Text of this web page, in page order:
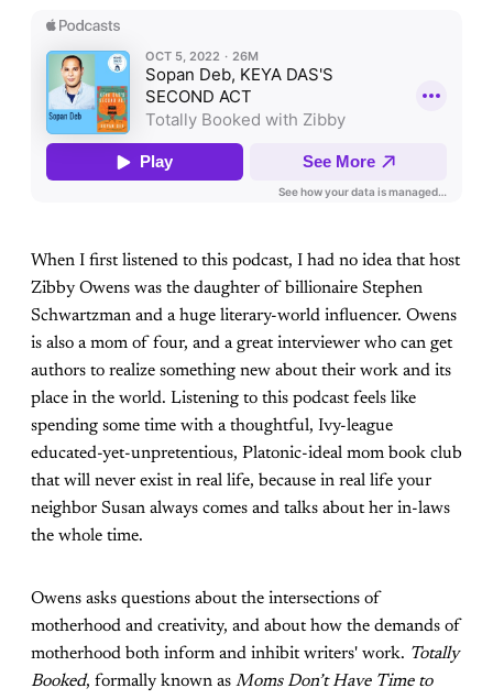
When I first listened to this podcast, I had no idea that host
Zibby Owens was the daughter of billionaire Stephen
Schwartzman and a huge literary-world influencer. Owens
is also a mom of four, and a great interviewer who can get
authors to realize something new about their work and its
place in the world. Listening to this podcast feels like
spending some time with a thoughtful, Ivy-league
educated-yet-unpretentious, Platonic-ideal mom book club
that will never exist in real life, because in real life your
neighbor Susan always comes and talks about her in-laws
the whole time.
Owens asks questions about the intersections of
motherhood and creativity, and about how the demands of
motherhood both inform and inhibit writers' work. Totally
Booked, formally known as Moms Don’t Have Time to